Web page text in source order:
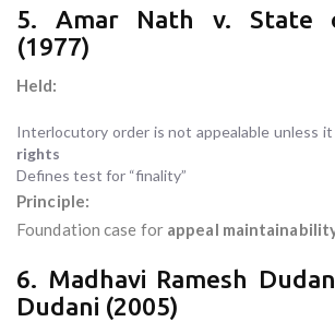
5. Amar Nath v. State
(1977)
Held:
Interlocutory order is not appealable unless
rights
Defines test for “finality”
Principle:
Foundation case for appeal
6. Madhavi Ramesh
Dudani (2005)